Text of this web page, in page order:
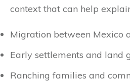
context that can help
Migration between Mexico
Early settlements and land
Ranching families and